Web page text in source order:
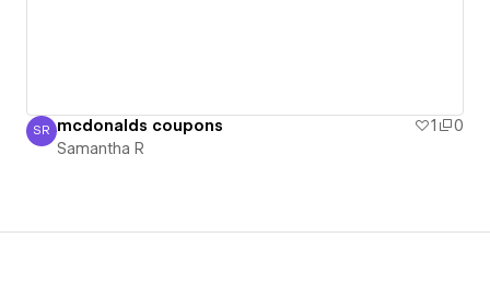
Samantha R
SR mcdonalds coupons 1
0
Samantha R